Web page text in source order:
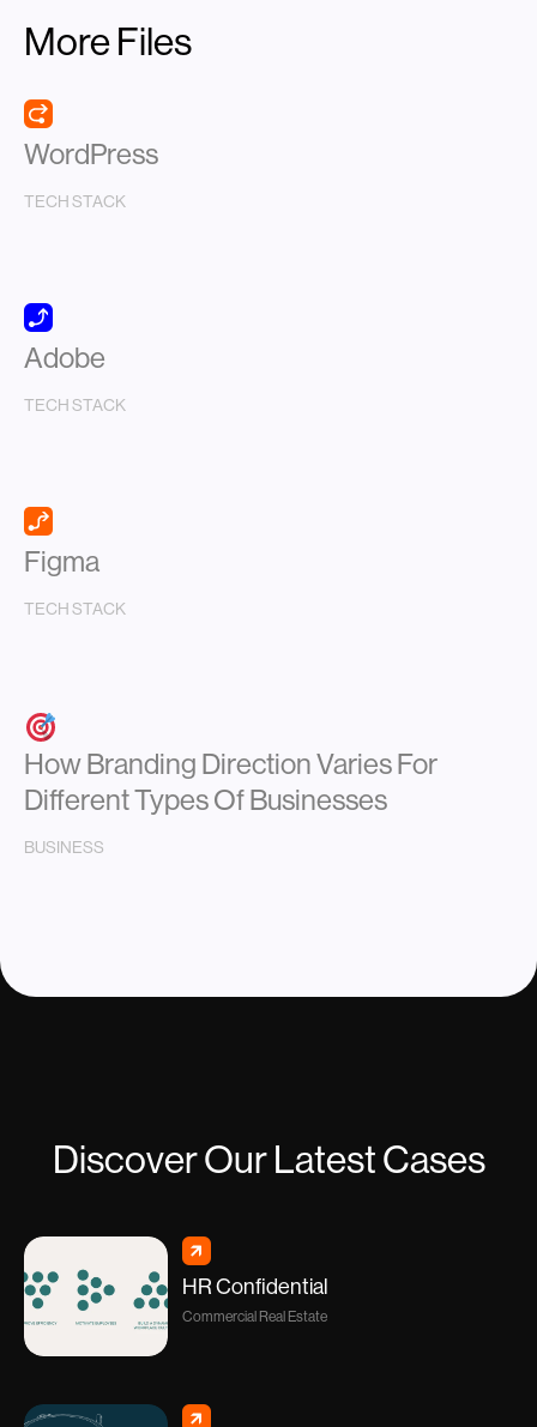
More Files
WordPress
TECH STACK
Adobe
TECH STACK
Figma
TECH STACK
How Branding Direction Varies For
Different Types Of Businesses
BUSINESS
Discover Our Latest Cases
HR Confidential
Commercial Real Estate